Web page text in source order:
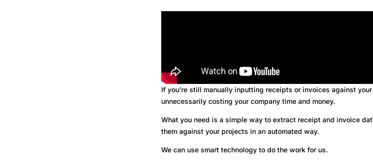
If you’re still manually inputting receipts or invoices against
unnecessarily costing your company time and money.
What you need is a simple way to extract receipt and invoice
them against your projects in an automated way.
We can use smart technology to do the work for us.